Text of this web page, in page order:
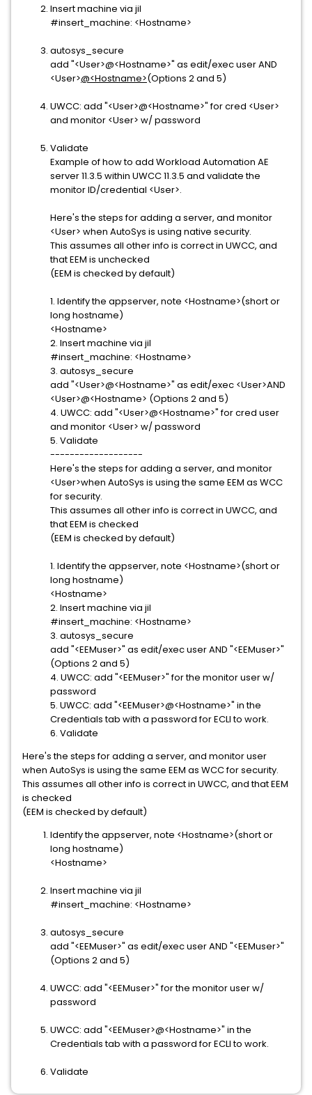
Insert machine via jil
#insert_machine: <Hostname>
autosys_secure
add "<User>@<Hostname>" as edit/exec user AND
<User>@<Hostname>(Options 2 and 5)
UWCC: add "<User>@<Hostname>" for cred <User>
and monitor <User> w/ password
Validate
Example of how to add Workload Automation AE
server 11.3.5 within UWCC 11.3.5 and validate the
monitor ID/credential <User>.
Here's the steps for adding a server, and monitor
<User> when AutoSys is using native security.
This assumes all other info is correct in UWCC, and
that EEM is unchecked
(EEM is checked by default)
1. Identify the appserver, note <Hostname>(short or
long hostname)
<Hostname>
2. Insert machine via jil
#insert_machine: <Hostname>
3. autosys_secure
add "<User>@<Hostname>" as edit/exec <User>AND
<User>@<Hostname> (Options 2 and 5)
4. UWCC: add "<User>@<Hostname>" for cred user
and monitor <User> w/ password
5. Validate
-------------------
Here's the steps for adding a server, and monitor
<User>when AutoSys is using the same EEM as WCC
for security.
This assumes all other info is correct in UWCC, and
that EEM is checked
(EEM is checked by default)
1. Identify the appserver, note <Hostname>(short or
long hostname)
<Hostname>
2. Insert machine via jil
#insert_machine: <Hostname>
3. autosys_secure
add "<EEMuser>" as edit/exec user AND "<EEMuser>"
(Options 2 and 5)
4. UWCC: add "<EEMuser>" for the monitor user w/
password
5. UWCC: add "<EEMuser>@<Hostname>" in the
Credentials tab with a password for ECLI to work.
6. Validate
Here's the steps for adding a server, and monitor user
when AutoSys is using the same EEM as WCC for security.
This assumes all other info is correct in UWCC, and that EEM
is checked
(EEM is checked by default)
Identify the appserver, note <Hostname>(short or
long hostname)
<Hostname>
Insert machine via jil
#insert_machine: <Hostname>
autosys_secure
add "<EEMuser>" as edit/exec user AND "<EEMuser>"
(Options 2 and 5)
UWCC: add "<EEMuser>" for the monitor user w/
password
UWCC: add "<EEMuser>@<Hostname>" in the
Credentials tab with a password for ECLI to work.
Validate